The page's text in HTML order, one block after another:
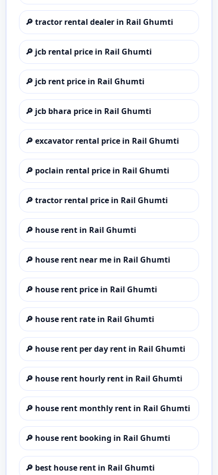
🔎 tractor rental dealer in Rail Ghumti
🔎 jcb rental price in Rail Ghumti
🔎 jcb rent price in Rail Ghumti
🔎 jcb bhara price in Rail Ghumti
🔎 excavator rental price in Rail Ghumti
🔎 poclain rental price in Rail Ghumti
🔎 tractor rental price in Rail Ghumti
🔎 house rent in Rail Ghumti
🔎 house rent near me in Rail Ghumti
🔎 house rent price in Rail Ghumti
🔎 house rent rate in Rail Ghumti
🔎 house rent per day rent in Rail Ghumti
🔎 house rent hourly rent in Rail Ghumti
🔎 house rent monthly rent in Rail Ghumti
🔎 house rent booking in Rail Ghumti
🔎 best house rent in Rail Ghumti